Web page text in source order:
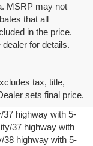
MSRP may not
that all
in the price.
for details.
tax, title,
sets final price.
38 highway with
(CVT). Spark
highway with 5-
37 highway with
38 highway with 5-